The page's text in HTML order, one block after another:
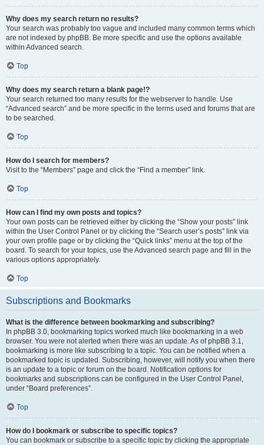
Why does my search return no results?
Your search was probably too vague and included many common terms which
are not indexed by phpBB. Be more specific and use the options available
within Advanced search.
Top
Why does my search return a blank page!?
Your search returned too many results for the webserver to handle. Use
“Advanced search” and be more specific in the terms used and forums that are
to be searched.
Top
How do I search for members?
Visit to the “Members” page and click the “Find a member” link.
Top
How can I find my own posts and topics?
Your own posts can be retrieved either by clicking the “Show your posts” link
within the User Control Panel or by clicking the “Search user’s posts” link via
your own profile page or by clicking the “Quick links” menu at the top of the
board. To search for your topics, use the Advanced search page and fill in the
various options appropriately.
Top
Subscriptions and Bookmarks
What is the difference between bookmarking and subscribing?
In phpBB 3.0, bookmarking topics worked much like bookmarking in a web
browser. You were not alerted when there was an update. As of phpBB 3.1,
bookmarking is more like subscribing to a topic. You can be notified when a
bookmarked topic is updated. Subscribing, however, will notify you when there
is an update to a topic or forum on the board. Notification options for
bookmarks and subscriptions can be configured in the User Control Panel,
under “Board preferences”.
Top
How do I bookmark or subscribe to specific topics?
You can bookmark or subscribe to a specific topic by clicking the appropriate